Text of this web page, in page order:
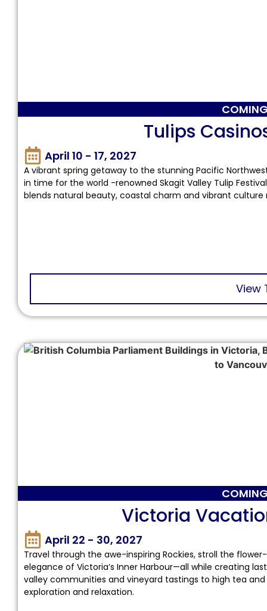
Tulips
April 10 - 17, 2027
A vibrant spring getaway to the stunning Pacific
in time for the world -renowned Skagit Valley Tulip
blends natural beauty, coastal charm and vibrant
View
Victoria
April 22 - 30, 2027
Travel through the awe-inspiring Rockies, stroll the
elegance of Victoria’s Inner Harbour—all while creating
valley communities and vineyard tastings to high tea
exploration and relaxation.